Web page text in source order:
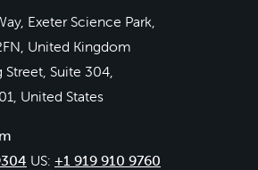
Exeter Science Park,
United Kingdom
Street, Suite 304,
United States
US: +1 919 910 9760